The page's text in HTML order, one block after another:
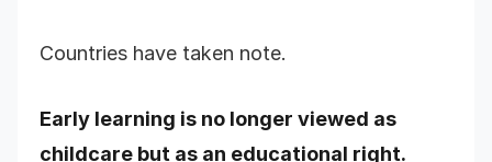
Countries have taken note.
Early learning is no longer viewed as
childcare but as an educational right.